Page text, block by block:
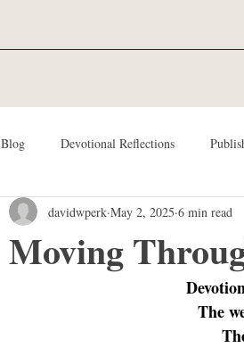
Blog Devotional Reflections
Moving
davidwperk May 2, 2025 6 min read
The